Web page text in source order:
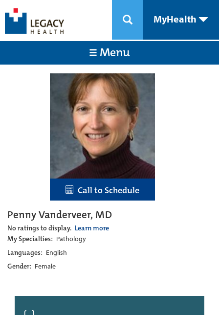
MyHealth
Menu
Call to Schedule
Penny Vanderveer, MD
No ratings to display. Learn more
My Specialties: Pathology
Languages: English
Gender: Female